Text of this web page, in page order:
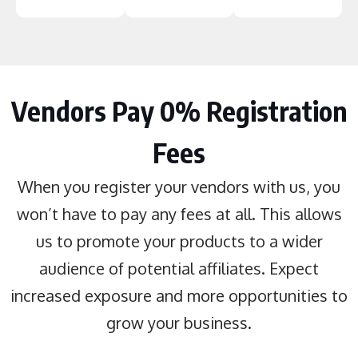
Vendors Pay 0% Registration
Fees
When you register your vendors with us, you
won’t have to pay any fees at all. This allows
us to promote your products to a wider
audience of potential affiliates. Expect
increased exposure and more opportunities to
grow your business.